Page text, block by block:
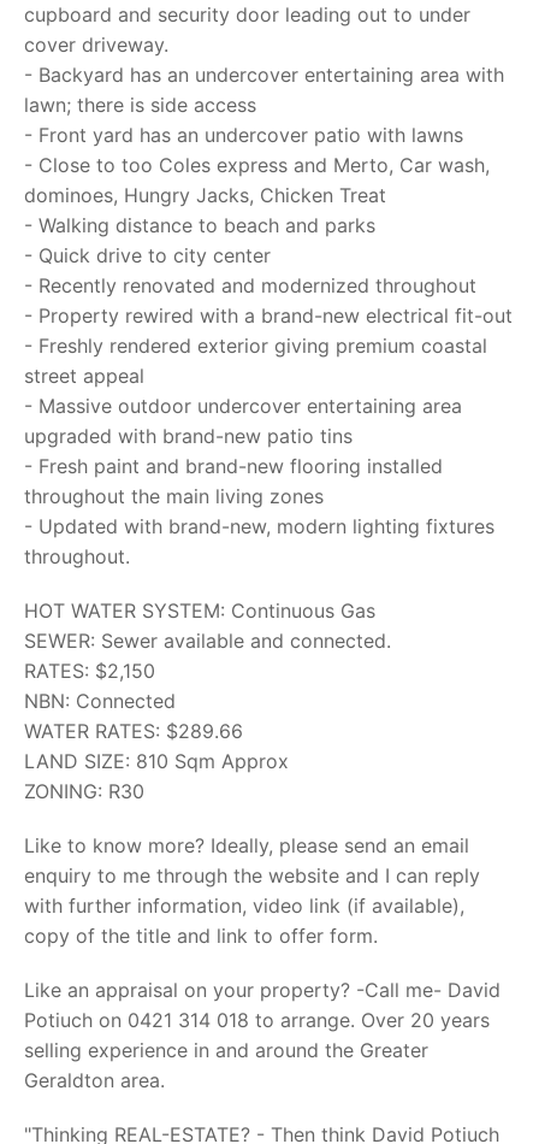
cupboard and security door leading out to under
cover driveway.
- Backyard has an undercover entertaining area with
lawn; there is side access
- Front yard has an undercover patio with lawns
- Close to too Coles express and Merto, Car wash,
dominoes, Hungry Jacks, Chicken Treat
- Walking distance to beach and parks
- Quick drive to city center
- Recently renovated and modernized throughout
- Property rewired with a brand-new electrical fit-out
- Freshly rendered exterior giving premium coastal
street appeal
- Massive outdoor undercover entertaining area
upgraded with brand-new patio tins
- Fresh paint and brand-new flooring installed
throughout the main living zones
- Updated with brand-new, modern lighting fixtures
throughout.
HOT WATER SYSTEM: Continuous Gas
SEWER: Sewer available and connected.
RATES: $2,150
NBN: Connected
WATER RATES: $289.66
LAND SIZE: 810 Sqm Approx
ZONING: R30
Like to know more? Ideally, please send an email
enquiry to me through the website and I can reply
with further information, video link (if available),
copy of the title and link to offer form.
Like an appraisal on your property? -Call me- David
Potiuch on 0421 314 018 to arrange. Over 20 years
selling experience in and around the Greater
Geraldton area.
"Thinking REAL-ESTATE? - Then think David Potiuch